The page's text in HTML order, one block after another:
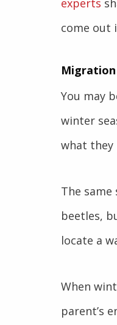
experts
come out
Migration
You may
winter
what they
The
beetles,
locate a
When
parent’s